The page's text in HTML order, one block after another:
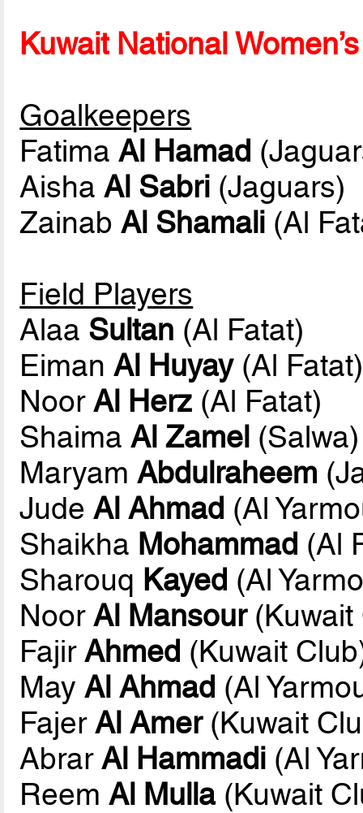
Kuwait National
Goalkeepers
FatimaAl Hamad
AishaAl Sabri (Jaguars)
ZainabAl Shamali (Al
Field Players
Alaa Sultan (Al Fatat)
EimanAl Huyay(Al Fatat)
NoorAl Herz (Al Fatat)
ShaimaAl Zamel (Salwa)
MaryamAbdulraheem
JudeAl Ahmad (Al
Shaikha Mohammad (Al
Sharouq Kayed (Al
NoorAl Mansour(Kuwait
FajirAhmed (Kuwait
MayAl Ahmad (Al
FajerAl Amer(Kuwait
AbrarAl Hammadi (Al
ReemAl Mulla(Kuwait